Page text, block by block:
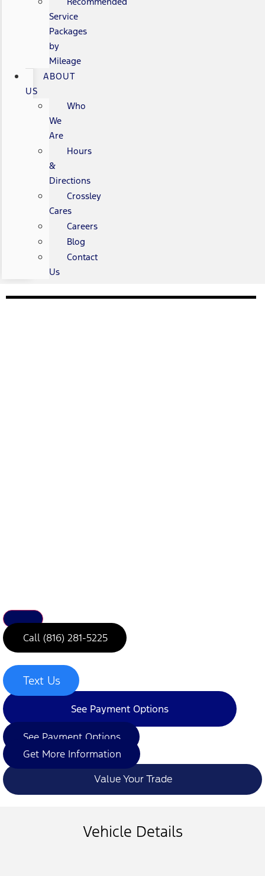
Service
Packages
by
Mileage
ABOUT
US
Who
We
Are
Hours
&
Directions
Crossley
Cares
Careers
Blog
Contact
Us
Call (816) 281-5225
Text Us
See Payment Options
See Payment Options
Get More Information
Value Your Trade
Vehicle Details